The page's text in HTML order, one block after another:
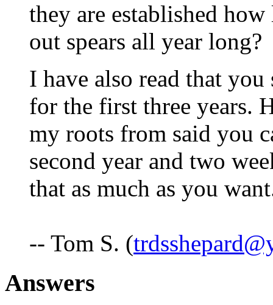
they are established
out spears all year long?
I have also read that
for the first three years.
my roots from said you
second year and two
that as much as you
-- Tom S. (
Answers